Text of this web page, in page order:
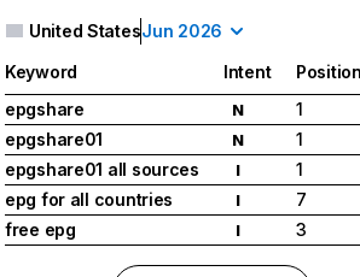
United StatesJun 2026
Keyword Intent
epgshare
N
1
epgshare01
N
1
epgshare01 all sources
I
1
epg for all countries
I
7
free epg
I 3